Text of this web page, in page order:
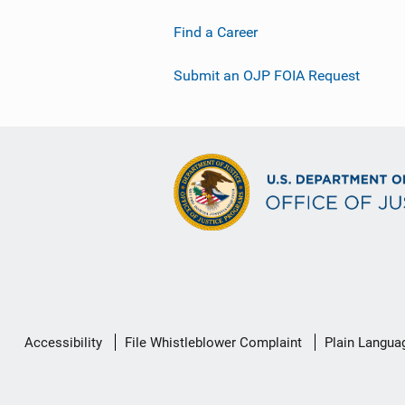
Find a Career
Submit an OJP FOIA Request
Secondary
Accessibility File Whistleblower Complaint Plain